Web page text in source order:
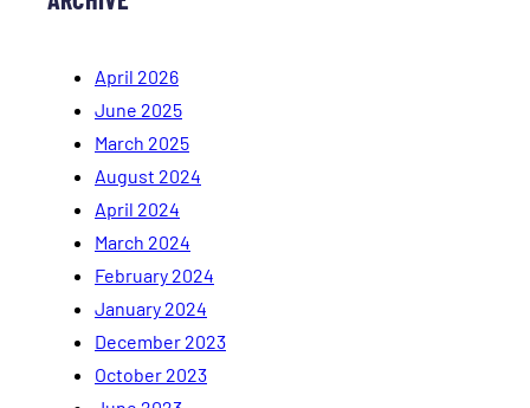
April 2026
June 2025
March 2025
August 2024
April 2024
March 2024
February 2024
January 2024
December 2023
October 2023